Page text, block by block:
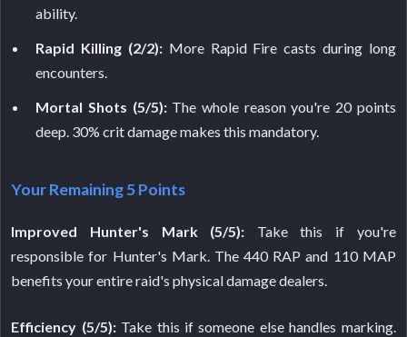
ability.
Rapid Killing (2/2):More Rapid Fire casts during long
encounters.
Mortal Shots (5/5):The whole reason you're 20 points
deep. 30% crit damage makes this mandatory.
Your Remaining 5 Points
Improved Hunter's Mark (5/5): Take this if you're
responsible for Hunter's Mark. The 440 RAP and 110 MAP
benefits your entire raid's physical damage dealers.
Efficiency (5/5):Take this if someone else handles marking.